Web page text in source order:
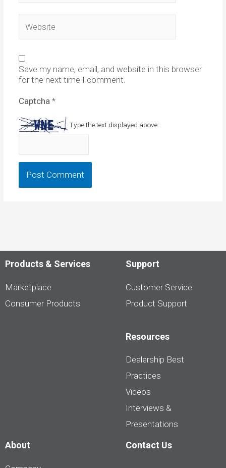
Save my name, email, and website in this browser
for the next time I comment.
Captcha *
Type the text displayed above:
Products & Services
Marketplace
Consumer Products
Support
Customer Service
Product Support
Resources
Dealership Best
Practices
Videos
Interviews &
Presentations
About Contact Us